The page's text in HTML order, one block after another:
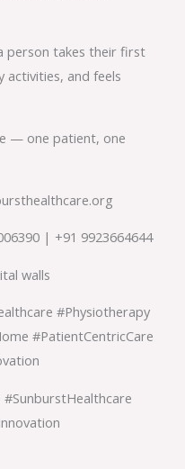
person takes their first
and feels
— one patient, one
| +91 9923664644
walls
#Physiotherapy
#PatientCentricCare